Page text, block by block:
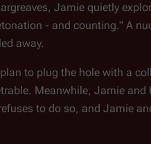
Jamie quietly
- and counting." A
away.
to plug the hole with a
Meanwhile, Jamie and
to do so, and Jamie